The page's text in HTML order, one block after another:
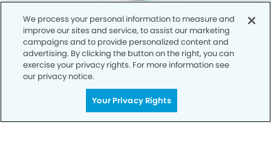
We process your personal information to measure and
improve our sites and service, to assist our marketing
campaigns and to provide personalized content and
advertising. By clicking the button on the right, you can
exercise your privacy rights. For more information see
our privacy notice.
Your Privacy Rights